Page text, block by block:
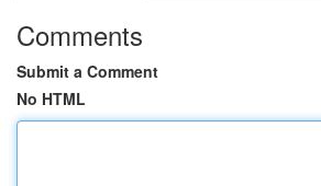
Comments
Submit a Comment
No HTML